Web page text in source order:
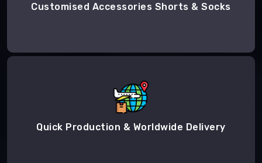
Customised Accessories Shorts & Socks
Quick Production & Worldwide Delivery